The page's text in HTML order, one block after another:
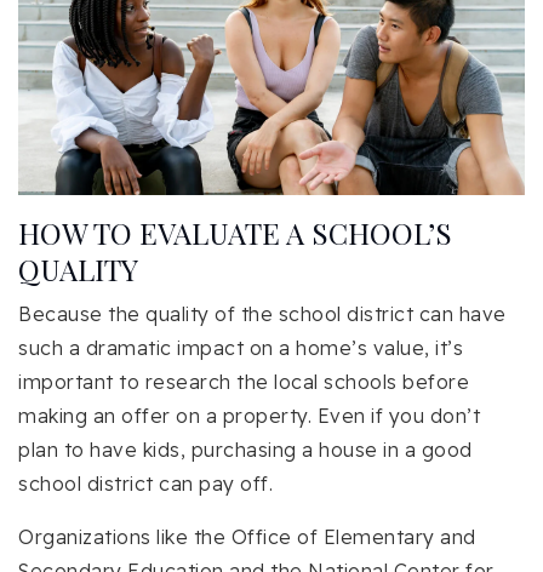
HOW TO EVALUATE A SCHOOL’S
QUALITY
Because the quality of the school district can have
such a dramatic impact on a home’s value, it’s
important to research the local schools before
making an offer on a property. Even if you don’t
plan to have kids, purchasing a house in a good
school district can pay off.
Organizations like the Office of Elementary and